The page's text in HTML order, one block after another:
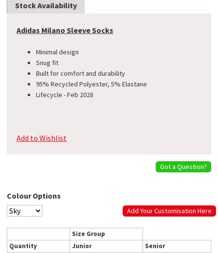
Stock Availability
Adidas Milano Sleeve Socks
Minimal design
Snug fit
Built for comfort and durability
95% Recycled Polyester, 5% Elastane
Lifecycle - Feb 2028
Add to Wishlist
Got a Question?
Colour Options
Add Your Customisation Here
Size Group
Quantity
Junior
Senior